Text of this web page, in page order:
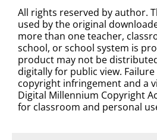
All rights reserved by author.
used by the original
more than one teacher,
school, or school system is
product may not be
digitally for public view.
copyright infringement and a
Digital Millennium Copyright
for classroom and personal